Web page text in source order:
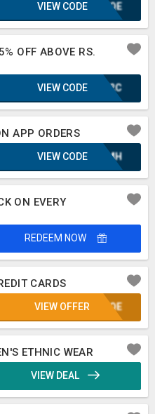
KUFQE
VIEW CODE
OFF ABOVE RS.
IUF2C
VIEW CODE
APP ORDERS
XAZMH
VIEW CODE
ON EVERY
REDEEM NOW
CARDS
KUFQE
VIEW OFFER
ETHNIC WEAR
VIEW DEAL